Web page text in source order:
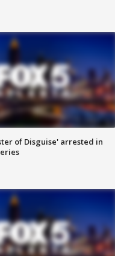
of Disguise' arrested in